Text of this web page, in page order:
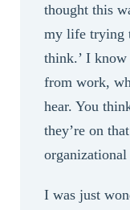
thought this
my life trying
think.’ I
from work,
hear. You
they’re on
organizational
I was just